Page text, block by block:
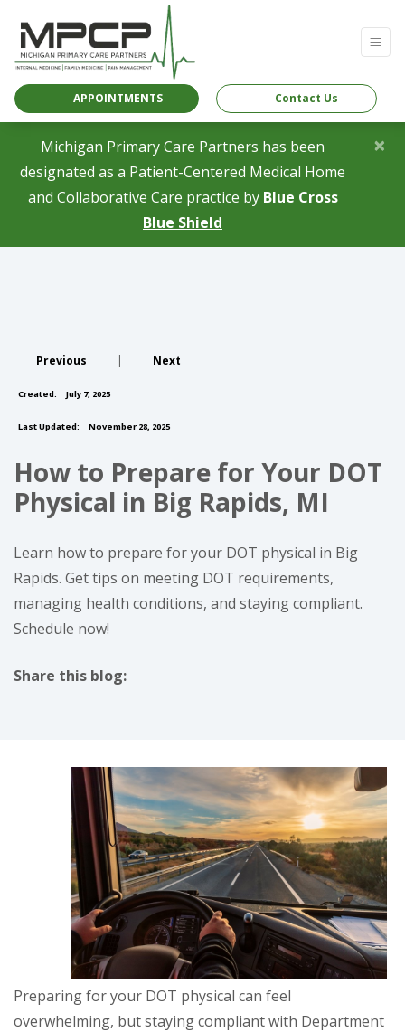
APPOINTMENTS Contact Us
Michigan Primary Care Partners has been
designated as a Patient-Centered Medical Home
and Collaborative Care practice by Blue Cross
Blue Shield
×
Previous | Next
Created: July 7, 2025
Last Updated: November 28, 2025
How to Prepare for Your DOT
Physical in Big Rapids, MI
Learn how to prepare for your DOT physical in Big
Rapids. Get tips on meeting DOT requirements,
managing health conditions, and staying compliant.
Schedule now!
Share this blog:
Preparing for your DOT physical can feel
overwhelming, but staying compliant with Department